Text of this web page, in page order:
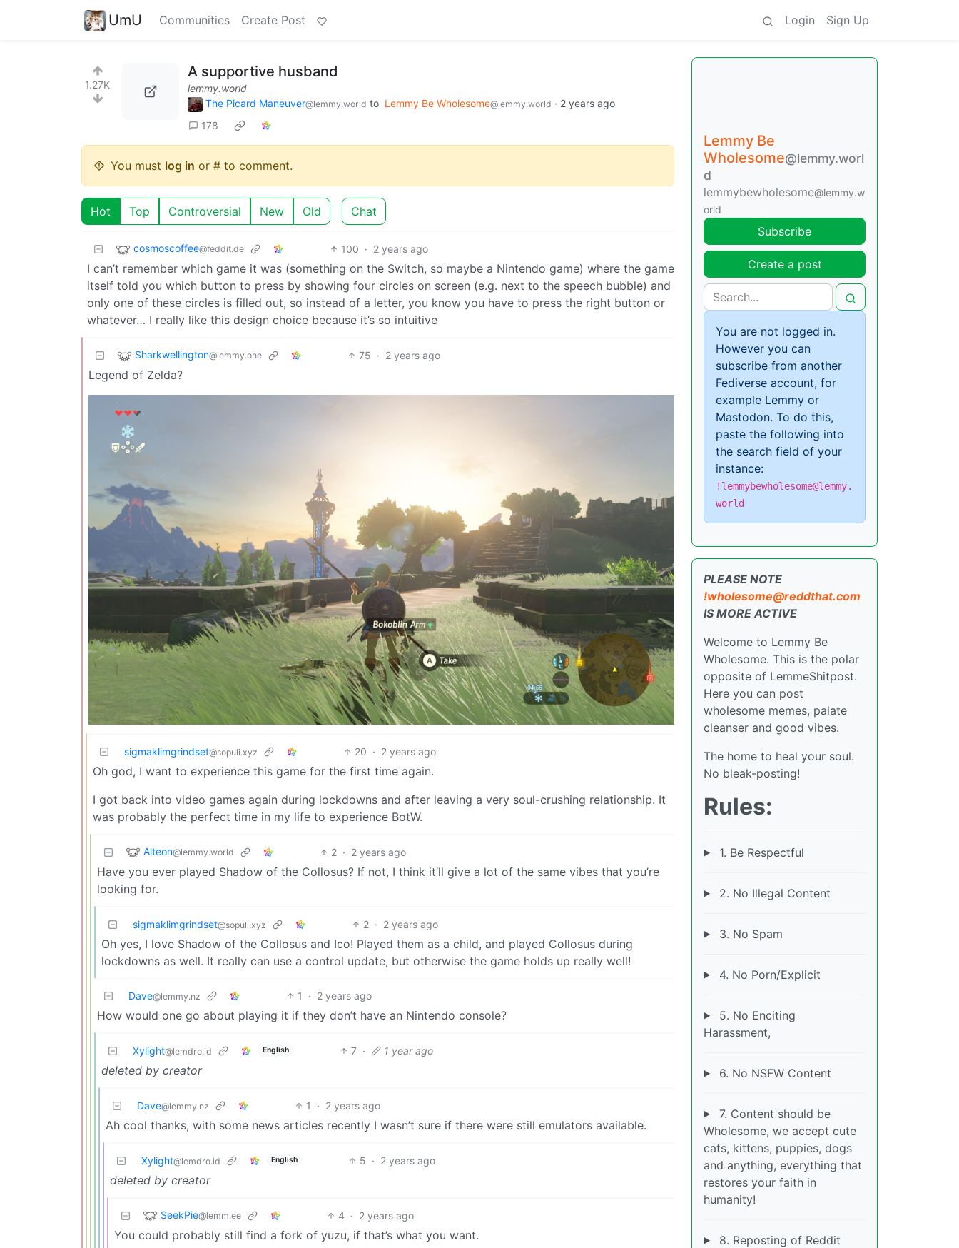
UmU Communities Create Post Login Sign Up
1.27K
A supportive husband
lemmy.world
The Picard Maneuver@lemmy.world to Lemmy Be Wholesome@lemmy.world · 2 years ago
178
You must log in or # to comment.
Hot Top Controversial New Old Chat
cosmoscoffee@feddit.de 100 · 2 years ago
I can’t remember which game it was (something on the Switch, so maybe a Nintendo game) where the game
itself told you which button to press by showing four circles on screen (e.g. next to the speech bubble) and
only one of these circles is filled out, so instead of a letter, you know you have to press the right button or
whatever… I really like this design choice because it’s so intuitive
Sharkwellington@lemmy.one 75 · 2 years ago
Legend of Zelda?
sigmaklimgrindset@sopuli.xyz 20 · 2 years ago
Oh god, I want to experience this game for the first time again.
I got back into video games again during lockdowns and after leaving a very soul-crushing relationship. It
was probably the perfect time in my life to experience BotW.
Alteon@lemmy.world 2 · 2 years ago
Have you ever played Shadow of the Collosus? If not, I think it’ll give a lot of the same vibes that you’re
looking for.
sigmaklimgrindset@sopuli.xyz 2 · 2 years ago
Oh yes, I love Shadow of the Collosus and Ico! Played them as a child, and played Collosus during
lockdowns as well. It really can use a control update, but otherwise the game holds up really well!
Dave@lemmy.nz 1 · 2 years ago
How would one go about playing it if they don’t have an Nintendo console?
Xylight‮@lemdro.id English 7 · 1 year ago
deleted by creator
Dave@lemmy.nz 1 · 2 years ago
Ah cool thanks, with some news articles recently I wasn’t sure if there were still emulators available.
Xylight‮@lemdro.id English 5 · 2 years ago
deleted by creator
SeekPie@lemm.ee 4 · 2 years ago
You could probably still find a fork of yuzu, if that’s what you want.
Lemmy Be
Wholesome@lemmy.worl
d
lemmybewholesome@lemmy.w
orld
Subscribe
Create a post
You are not logged in.
However you can
subscribe from another
Fediverse account, for
example Lemmy or
Mastodon. To do this,
paste the following into
the search field of your
instance:
!lemmybewholesome@lemmy.
world
PLEASE NOTE
!wholesome@reddthat.com
IS MORE ACTIVE
Welcome to Lemmy Be
Wholesome. This is the polar
opposite of LemmeShitpost.
Here you can post
wholesome memes, palate
cleanser and good vibes.
The home to heal your soul.
No bleak-posting!
Rules:
1. Be Respectful
2. No Illegal Content
3. No Spam
4. No Porn/Explicit
5. No Enciting
Harassment,
6. No NSFW Content
7. Content should be
Wholesome, we accept cute
cats, kittens, puppies, dogs
and anything, everything that
restores your faith in
humanity!
8. Reposting of Reddit